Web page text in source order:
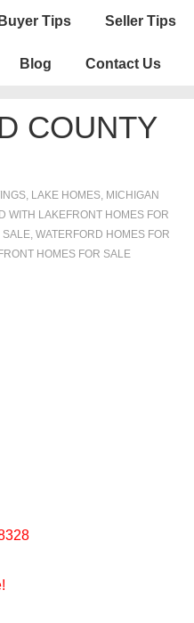
Buyer Tips Seller Tips
Blog Contact Us
COUNTY
, LAKE HOMES, MICHIGAN
WITH LAKEFRONT HOMES FOR
SALE, WATERFORD HOMES FOR
HOMES FOR SALE